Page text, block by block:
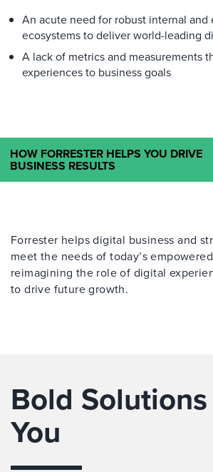
An acute need for robust internal and
ecosystems to deliver world-leading
A lack of metrics and measurements
experiences to business goals
HOW FORRESTER HELPS YOU DRIVE
BUSINESS RESULTS
Forrester helps digital business and
meet the needs of today’s
reimagining the role of digital
to drive future growth.
Bold
You